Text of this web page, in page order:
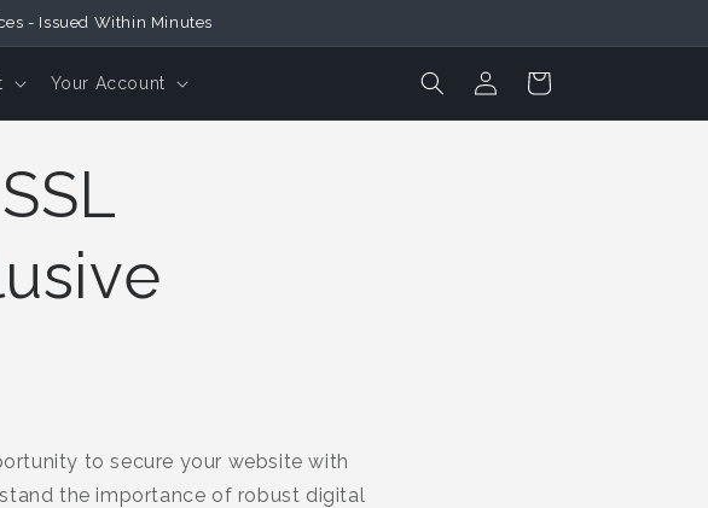
- Issued Within Minutes
Your Account Login Cart
to secure your website with
the importance of robust digital